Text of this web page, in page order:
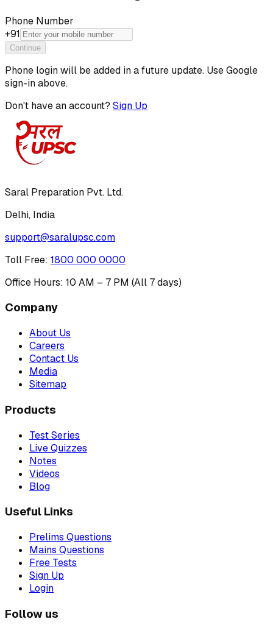
Phone Number
+91
Continue
Phone login will be added in a future update. Use Google
sign-in above.
Don't have an account? Sign Up
Saral Preparation Pvt. Ltd.
Delhi, India
support@saralupsc.com
Toll Free: 1800 000 0000
Office Hours: 10 AM – 7 PM (All 7 days)
Company
About Us
Careers
Contact Us
Media
Sitemap
Products
Test Series
Live Quizzes
Notes
Videos
Blog
Useful Links
Prelims Questions
Mains Questions
Free Tests
Sign Up
Login
Follow us